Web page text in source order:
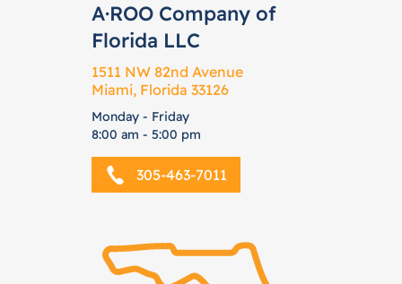
A·ROO Company of
Florida LLC
1511 NW 82nd Avenue
Miami, Florida 33126
Monday - Friday
8:00 am - 5:00 pm
305-463-7011